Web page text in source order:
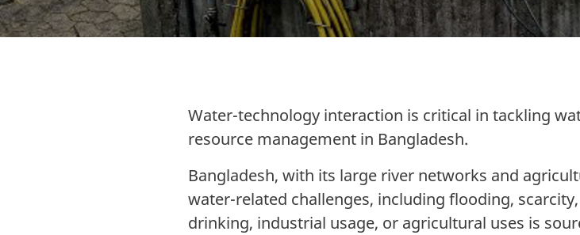
Water-technology interaction is critical in tackling
resource management in Bangladesh.
Bangladesh, with its large river networks and
water-related challenges, including flooding,
drinking, industrial usage, or agricultural uses is